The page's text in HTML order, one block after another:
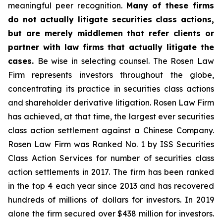
meaningful peer recognition. Many of these firms
do not actually litigate securities class actions,
but are merely middlemen that refer clients or
partner with law firms that actually litigate the
cases. Be wise in selecting counsel. The Rosen Law
Firm represents investors throughout the globe,
concentrating its practice in securities class actions
and shareholder derivative litigation. Rosen Law Firm
has achieved, at that time, the largest ever securities
class action settlement against a Chinese Company.
Rosen Law Firm was Ranked No. 1 by ISS Securities
Class Action Services for number of securities class
action settlements in 2017. The firm has been ranked
in the top 4 each year since 2013 and has recovered
hundreds of millions of dollars for investors. In 2019
alone the firm secured over $438 million for investors.